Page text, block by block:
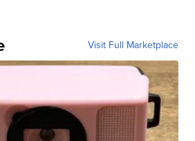
Visit Full Marketplace